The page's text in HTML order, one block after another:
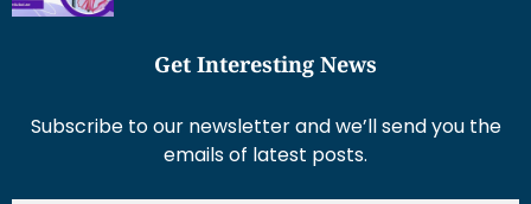
Get Interesting News
Subscribe to our newsletter and we’ll send you the
emails of latest posts.